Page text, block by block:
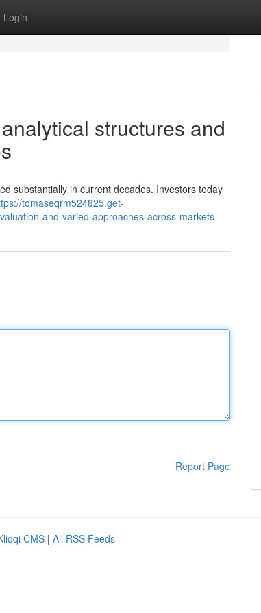
Login
structures and
substantially in current decades. Investors today
tomaseqrm524825.get-
and-varied-approaches-across-markets
Report Page
CMS | All RSS Feeds